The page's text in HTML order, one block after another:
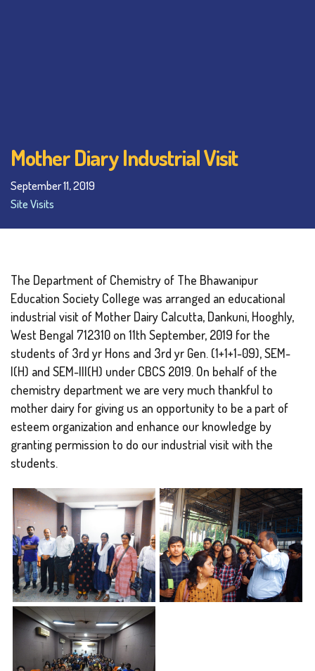
Mother Diary Industrial Visit
September 11, 2019
Site Visits
The Department of Chemistry of The Bhawanipur
Education Society College was arranged an educational
industrial visit of Mother Dairy Calcutta, Dankuni, Hooghly,
West Bengal 712310 on 11th September, 2019 for the
students of 3rd yr Hons and 3rd yr Gen. (1+1+1-09), SEM-
I(H) and SEM-III(H) under CBCS 2019. On behalf of the
chemistry department we are very much thankful to
mother dairy for giving us an opportunity to be a part of
esteem organization and enhance our knowledge by
granting permission to do our industrial visit with the
students.